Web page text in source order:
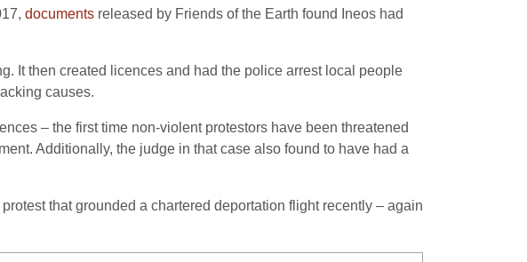
documents released by Friends of the Earth found Ineos had
It then created licences and had the police arrest local people
causes.
– the first time non-violent protestors have been threatened
Additionally, the judge in that case also found to have had a
that grounded a chartered deportation flight recently – again